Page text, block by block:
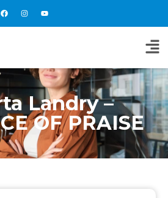
Landry –
OF PRAISE